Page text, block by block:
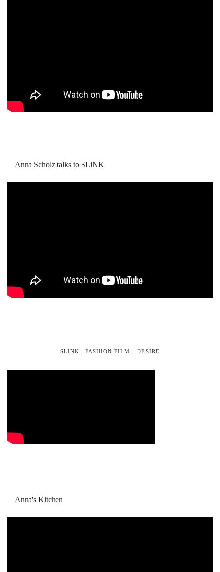
Anna Scholz talks to SLiNK
SLINK : FASHION FILM – DESIRE
Anna's Kitchen